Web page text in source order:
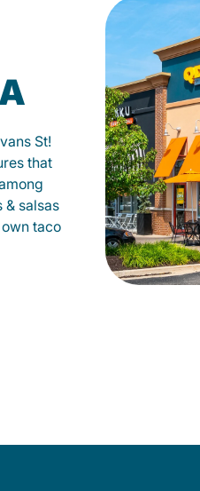
St!
that
& salsas
taco